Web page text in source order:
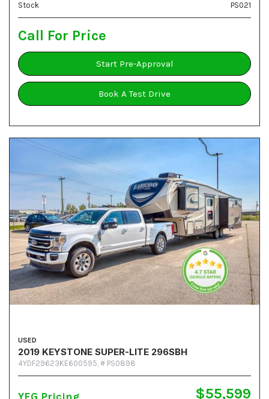
Stock PS021
Call For Price
Start Pre-Approval
Book A Test Drive
USED
2019 KEYSTONE SUPER-LITE 296SBH
4YDF29623KE600595, # PS0898
$55,599